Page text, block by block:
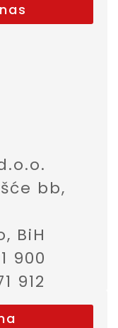
bb,
BiH
900
912